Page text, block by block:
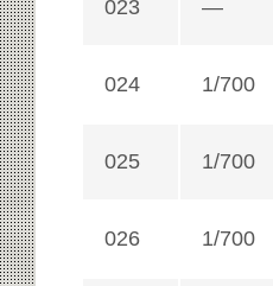
023 —
024 1/700
025 1/700
026 1/700